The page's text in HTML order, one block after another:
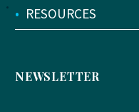
• RESOURCES
NEWSLETTER